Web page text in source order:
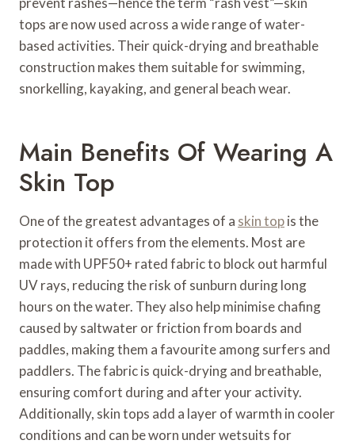
tops are now used across a wide range of water-
based activities. Their quick-drying and breathable
construction makes them suitable for swimming,
snorkelling, kayaking, and general beach wear.
Main Benefits Of Wearing A
Skin Top
One of the greatest advantages of a skin topis the
protection it offers from the elements. Most are
made with UPF50+ rated fabric to block out harmful
UV rays, reducing the risk of sunburn during long
hours on the water. They also help minimise chafing
caused by saltwater or friction from boards and
paddles, making them a favourite among surfers and
paddlers. The fabric is quick-drying and breathable,
ensuring comfort during and after your activity.
Additionally, skin tops add a layer of warmth in cooler
conditions and can be worn under wetsuits for